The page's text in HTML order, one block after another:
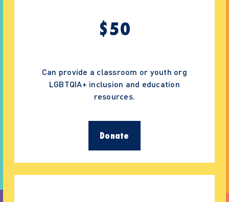
$50
Can provide a classroom or youth org
LGBTQIA+ inclusion and education
resources.
Donate